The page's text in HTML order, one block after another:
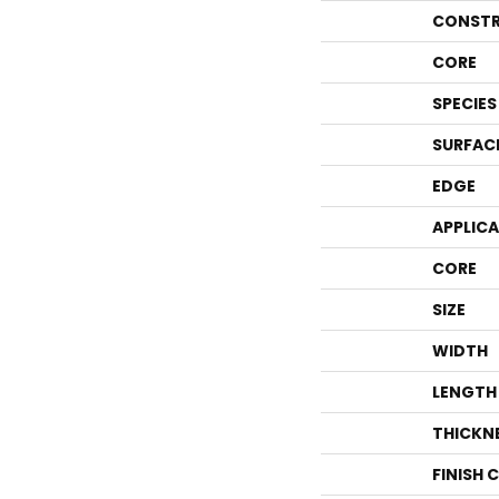
CORE
SPECIES
EDGE
CORE
SIZE
WIDTH
LENGTH
FINISH